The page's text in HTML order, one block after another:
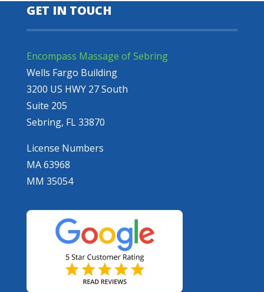
GET IN TOUCH
Encompass Massage of Sebring
Wells Fargo Building
3200 US HWY 27 South
Suite 205
Sebring, FL 33870
License Numbers
MA 63968
MM 35054